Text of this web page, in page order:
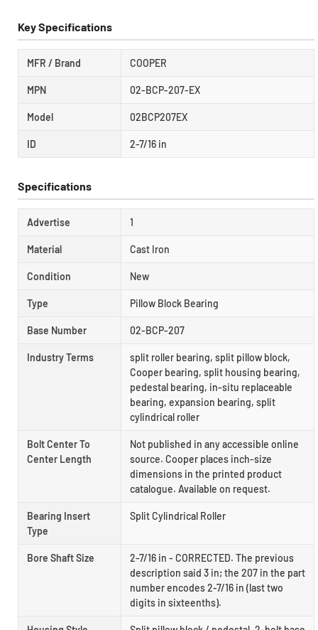
Key Specifications
MFR / Brand COOPER
MPN 02-BCP-207-EX
Model 02BCP207EX
ID 2-7/16 in
Specifications
Advertise 1
Material Cast Iron
Condition New
Type Pillow Block Bearing
Base Number 02-BCP-207
Industry Terms
split roller bearing, split pillow block,
Cooper bearing, split housing bearing,
pedestal bearing, in-situ replaceable
bearing, expansion bearing, split
cylindrical roller
Bolt Center To
Center Length
Not published in any accessible online
source. Cooper places inch-size
dimensions in the printed product
catalogue. Available on request.
Bearing Insert
Type
Split Cylindrical Roller
Bore Shaft Size
2-7/16 in - CORRECTED. The previous
description said 3 in; the 207 in the part
number encodes 2-7/16 in (last two
digits in sixteenths).